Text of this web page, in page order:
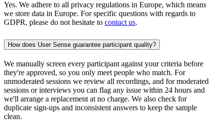
Yes. We adhere to all privacy regulations in Europe, which means
we store data in Europe. For specific questions with regards to
GDPR, please do not hesitate to contact us.
How does User Sense guarantee participant quality?
We manually screen every participant against your criteria before
they're approved, so you only meet people who match. For
unmoderated sessions we review all recordings, and for moderated
sessions or interviews you can flag any issue within 24 hours and
we'll arrange a replacement at no charge. We also check for
duplicate sign-ups and inconsistent answers to keep the sample
clean.